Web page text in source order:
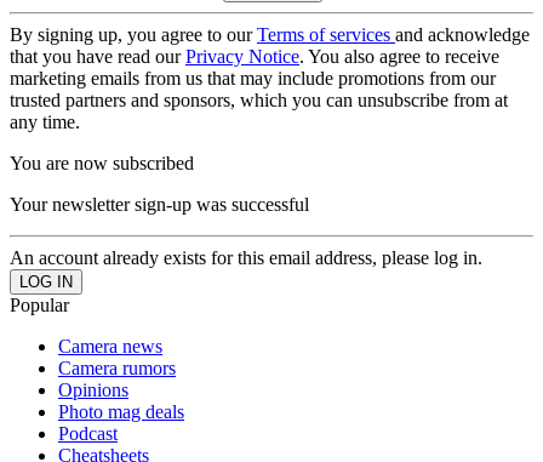
By signing up, you agree to ourTerms of services and acknowledge
that you have read ourPrivacy Notice. You also agree to receive
marketing emails from us that may include promotions from our
trusted partners and sponsors, which you can unsubscribe from at
any time.
You are now subscribed
Your newsletter sign-up was successful
An account already exists for this email address, please log in.
Popular
Camera news
Camera rumors
Opinions
Photo mag deals
Podcast
Cheatsheets